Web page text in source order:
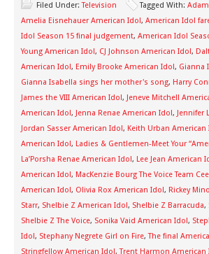
Filed Under:Television Tagged With:
Amelia Eisnehauer American Idol, American Idol
Idol Season 15 final judgement, American Idol
Young American Idol, CJ Johnson American Idol,
American Idol, Emily Brooke American Idol, Gianna
Gianna Isabella sings her mother's song, Harry
James the VIII American Idol, Jeneve Mitchell
American Idol, Jenna Renae American Idol, Jennifer
Jordan Sasser American Idol, Keith Urban American
American Idol, Ladies & Gentlemen-Meet Your
La’Porsha Renae American Idol, Lee Jean American
American Idol, MacKenzie Bourg The Voice Team
American Idol, Olivia Rox American Idol, Rickey
Starr, Shelbie Z American Idol, Shelbie Z Barracuda,
Shelbie Z The Voice, Sonika Vaid American Idol,
Idol, Stephany Negrete Girl on Fire,The final
Stringfellow American Idol,Trent Harmon American